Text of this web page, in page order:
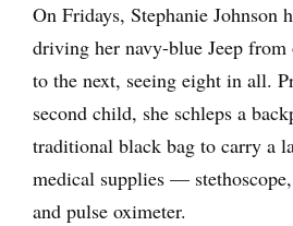
On Fridays, Stephanie Johnson
driving her navy-blue Jeep from
to the next, seeing eight in all.
second child, she schleps a
traditional black bag to carry a
medical supplies —
and pulse oximeter.